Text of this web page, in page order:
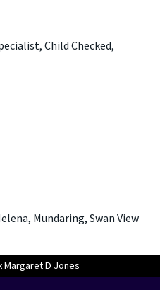
Child Checked,
Mundaring, Swan View
Margaret D Jones